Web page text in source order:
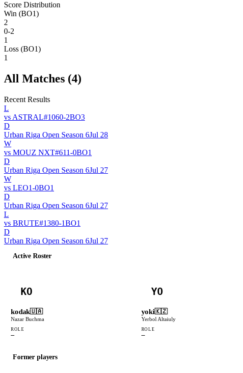
Score Distribution
Win (BO1)
2
0-2
1
Loss (BO1)
1
All Matches (4)
Recent Results
L
vs ASTRAL#1060-2BO3
D
Urban Riga Open Season 6Jul 28
W
vs MOUZ NXT#611-0BO1
D
Urban Riga Open Season 6Jul 27
W
vs LEO1-0BO1
D
Urban Riga Open Season 6Jul 27
L
vs BRUTE#1380-1BO1
D
Urban Riga Open Season 6Jul 27
Active Roster
KO
kodak🇺🇦
Nazar Buchma
ROLE
—
YO
yoki🇰🇿
Yerbol Altaiuly
ROLE
—
Former players